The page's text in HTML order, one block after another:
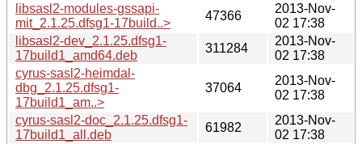
libsasl2-modules-gssapi-
mit_2.1.25.dfsg1-17build..>
47366
2013-Nov-
02 17:38
libsasl2-dev_2.1.25.dfsg1-
17build1_amd64.deb
311284
2013-Nov-
02 17:38
cyrus-sasl2-heimdal-
dbg_2.1.25.dfsg1-
17build1_am..>
37064
2013-Nov-
02 17:38
cyrus-sasl2-doc_2.1.25.dfsg1-
17build1_all.deb
61982
2013-Nov-
02 17:38